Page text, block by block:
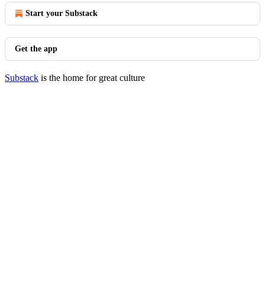
Start your Substack
Get the app
Substack is the home for great culture